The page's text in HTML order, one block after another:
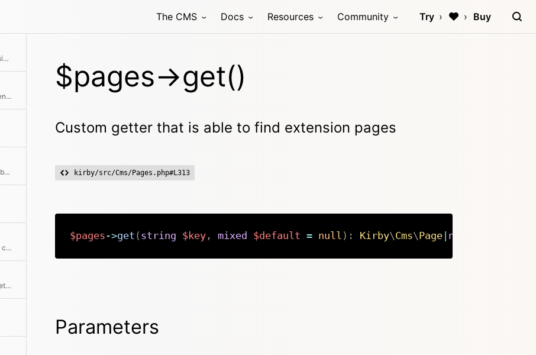
The CMS Docs Resources Community Try Buy
Custom getter that is able to find extension pages
Extracts an attribute value from the given element in the collection. This is useful if elements in the collection might be objects, arrays or anything else and you need to get the value independently from that. We use it for filter.
Groups the items by a given field or callback. Returns a collection with an item for each group and a collection for each group.
Checks if the given object or id is in the collection
Checks if the object has a registered method
$pages->get()
Custom getter that is able to find extension pages
kirby/src/Cms/Pages.php#L313
$pages ->get ( string $key, mixed $default = null ) : Kirby\Cms\Page| null
Copy
Parameters